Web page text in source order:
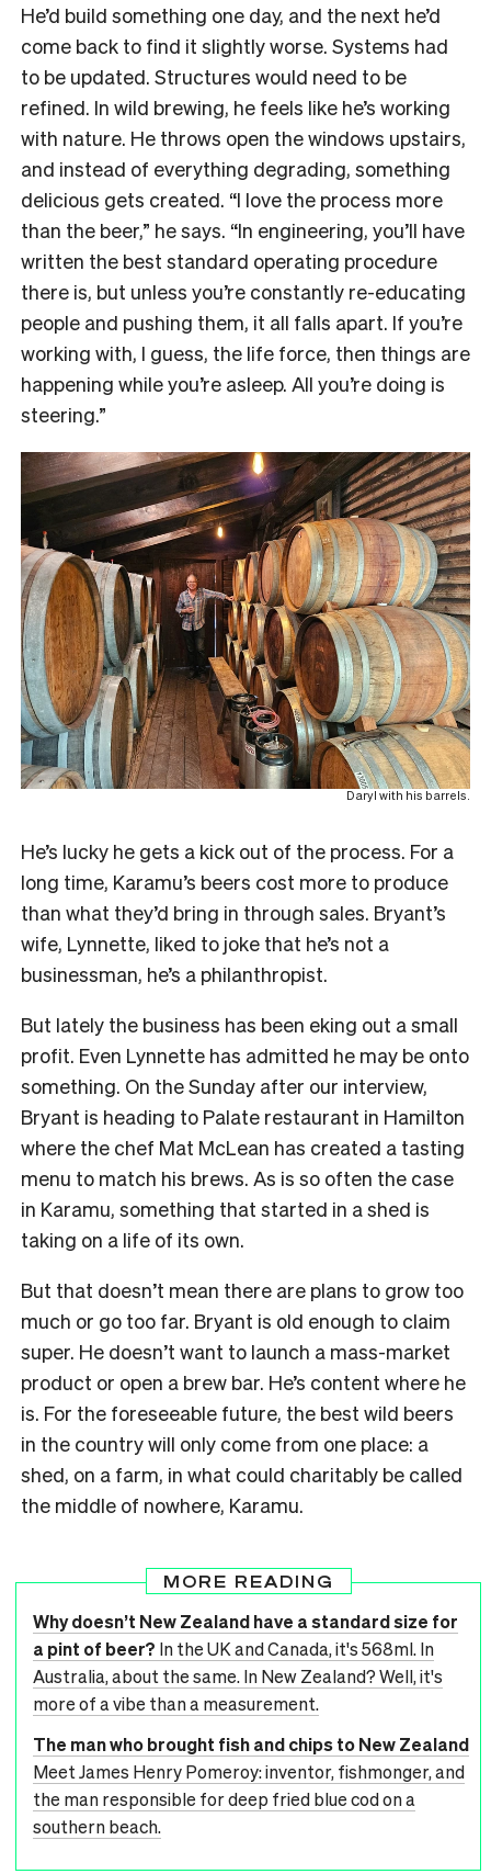
He’d build something one day, and the next he’d
come back to find it slightly worse. Systems had
to be updated. Structures would need to be
refined. In wild brewing, he feels like he’s working
with nature. He throws open the windows upstairs,
and instead of everything degrading, something
delicious gets created. “I love the process more
than the beer,” he says. “In engineering, you’ll have
written the best standard operating procedure
there is, but unless you’re constantly re-educating
people and pushing them, it all falls apart. If you’re
working with, I guess, the life force, then things are
happening while you’re asleep. All you’re doing is
steering.”
Daryl with his barrels.
He’s lucky he gets a kick out of the process. For a
long time, Karamu’s beers cost more to produce
than what they’d bring in through sales. Bryant’s
wife, Lynnette, liked to joke that he’s not a
businessman, he’s a philanthropist.
But lately the business has been eking out a small
profit. Even Lynnette has admitted he may be onto
something. On the Sunday after our interview,
Bryant is heading to Palate restaurant in Hamilton
where the chef Mat McLean has created a tasting
menu to match his brews. As is so often the case
in Karamu, something that started in a shed is
taking on a life of its own.
But that doesn’t mean there are plans to grow too
much or go too far. Bryant is old enough to claim
super. He doesn’t want to launch a mass-market
product or open a brew bar. He’s content where he
is. For the foreseeable future, the best wild beers
in the country will only come from one place: a
shed, on a farm, in what could charitably be called
the middle of nowhere, Karamu.
MORE READING
Why doesn’t New Zealand have a standard size for
a pint of beer? In the UK and Canada, it's 568ml. In
Australia, about the same. In New Zealand? Well, it's
more of a vibe than a measurement.
The man who brought fish and chips to New Zealand
Meet James Henry Pomeroy: inventor, fishmonger, and
the man responsible for deep fried blue cod on a
southern beach.